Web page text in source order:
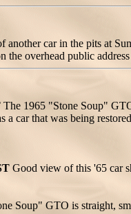
another car in the pits at
the overhead public
The 1965 "Stone Soup"
car that was being
Good view of this '65 car
Soup" GTO is straight,